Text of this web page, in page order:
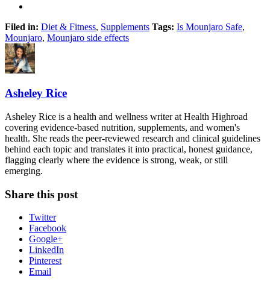
Filed in: Diet & Fitness, Supplements Tags: Is Mounjaro Safe,
Mounjaro, Mounjaro side effects
Asheley Rice
Asheley Rice is a health and wellness writer at Health Highroad
covering evidence-based nutrition, supplements, and women's
health. She reads the peer-reviewed research and clinical guidelines
behind each topic and translates it into practical, honest guidance,
flagging clearly where the evidence is strong, weak, or still
emerging.
Share this post
Twitter
Facebook
Google+
LinkedIn
Pinterest
Email